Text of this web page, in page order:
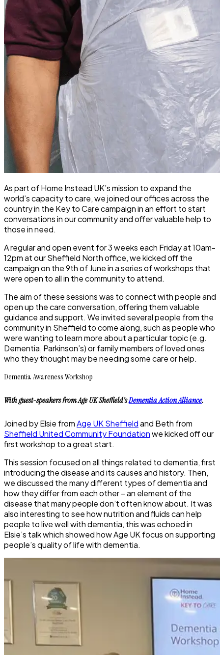
As part of Home Instead UK’s mission to expand the
world’s capacity to care, we joined our offices across the
country in the Key to Care campaign in an effort to start
conversations in our community and offer valuable help to
those in need.
A regular and open event for 3 weeks each Friday at 10am-
12pm at our Sheffield North office, we kicked off the
campaign on the 9th of June in a series of workshops that
were open to all in the community to attend.
The aim of these sessions was to connect with people and
open up the care conversation, offering them valuable
guidance and support. We invited several people from the
community in Sheffield to come along, such as people who
were wanting to learn more about a particular topic (e.g.
Dementia, Parkinson’s) or family members of loved ones
who they thought may be needing some care or help.
Dementia Awareness Workshop
With guest-speakers from Age UK Sheffield’sDementia Action Alliance.
Joined by Elsie fromAge UK Sheffieldand Beth from
Sheffield United Community Foundationwe kicked off our
first workshop to a great start.
This session focused on all things related to dementia, first
introducing the disease and its causes and history. Then,
we discussed the many different types of dementia and
how they differ from each other – an element of the
disease that many people don’t often know about. It was
also interesting to see how nutrition and fluids can help
people to live well with dementia, this was echoed in
Elsie’s talk which showed how Age UK focus on supporting
people’s quality of life with dementia.